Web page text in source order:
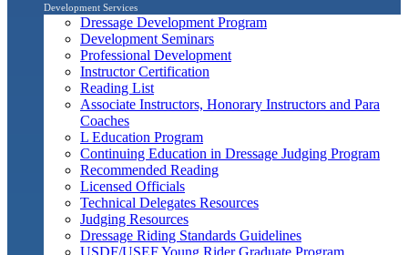
Development Services
Dressage Development Program
Development Seminars
Professional Development
Instructor Certification
Reading List
Associate Instructors, Honorary Instructors and Para
Coaches
L Education Program
Continuing Education in Dressage Judging Program
Recommended Reading
Licensed Officials
Technical Delegates Resources
Judging Resources
Dressage Riding Standards Guidelines
USDF/USEF Young Rider Graduate Program